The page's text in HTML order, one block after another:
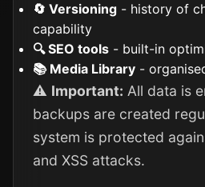
🔄 Versioning - history of
capability
🔍 SEO tools - built-in
📚 Media Library -
⚠️ Important: All data is
backups are created
system is protected
and XSS attacks.